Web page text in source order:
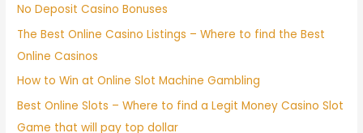
No Deposit Casino Bonuses
The Best Online Casino Listings – Where to find the Best
Online Casinos
How to Win at Online Slot Machine Gambling
Best Online Slots – Where to find a Legit Money Casino Slot
Game that will pay top dollar